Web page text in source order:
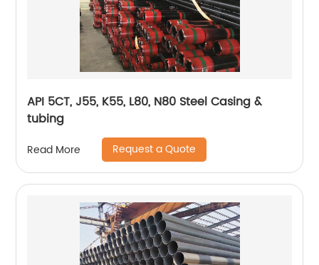
API 5CT, J55, K55, L80, N80 Steel Casing &
tubing
Read More Request a Quote